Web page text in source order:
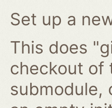
Set up a
This does
checkout of
submodule,